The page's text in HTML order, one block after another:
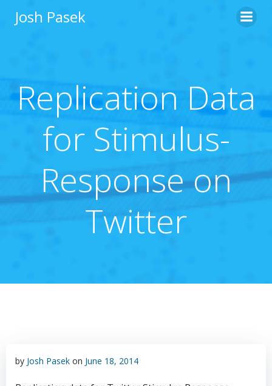
Josh Pasek
Replication Data
for Stimulus-
Response on
Twitter
by Josh Pasek on June 18, 2014